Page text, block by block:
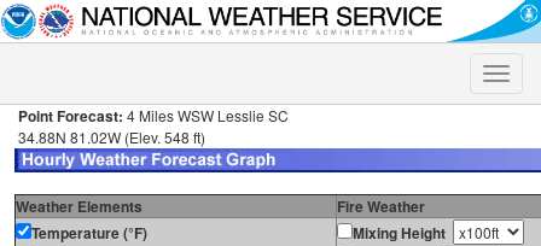
Toggle
Point Forecast: 4 Miles WSW Lesslie SC
34.88N 81.02W (Elev. 548 ft)
Weather Elements
Fire Weather
Temperature (°F)
Mixing Height